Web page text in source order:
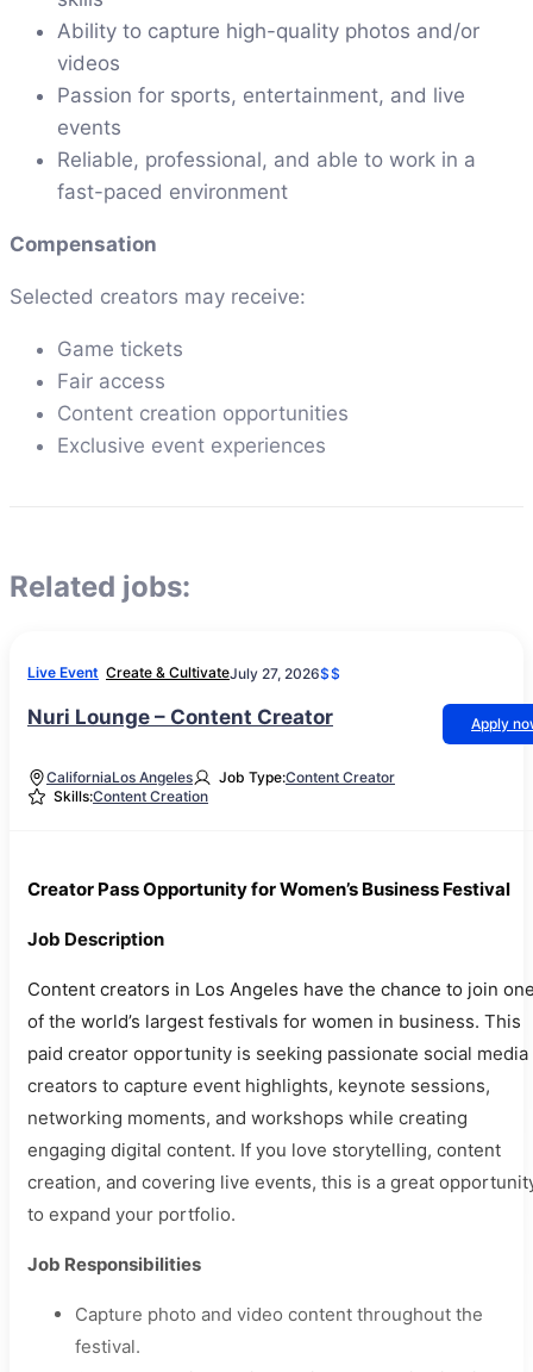
Ability to capture high-quality photos and/or
videos
Passion for sports, entertainment, and live
events
Reliable, professional, and able to work in a
fast-paced environment
Compensation
Selected creators may receive:
Game tickets
Fair access
Content creation opportunities
Exclusive event experiences
Related jobs:
Live Event Create & CultivateJuly 27, 2026$$
Nuri Lounge – Content Creator Apply
CaliforniaLos Angeles Job Type:Content Creator
Skills:Content Creation
Creator Pass Opportunity for Women’s Business Festival
Job Description
Content creators in Los Angeles have the chance to join
of the world’s largest festivals for women in business. This
paid creator opportunity is seeking passionate social media
creators to capture event highlights, keynote sessions,
networking moments, and workshops while creating
engaging digital content. If you love storytelling, content
creation, and covering live events, this is a great
to expand your portfolio.
Job Responsibilities
Capture photo and video content throughout the
festival.